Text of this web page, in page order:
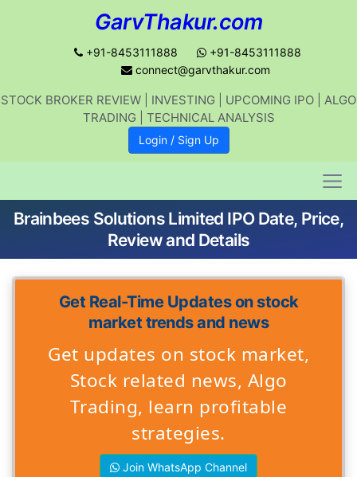
GarvThakur.com
+91-8453111888
+91-8453111888
connect@garvthakur.com
STOCK BROKER REVIEW | INVESTING | UPCOMING IPO | ALGO
TRADING | TECHNICAL ANALYSIS
Login / Sign Up
Brainbees Solutions Limited IPO Date, Price,
Review and Details
Get Real-Time Updates on stock
market trends and news
Get updates on stock market,
Stock related news, Algo
Trading, learn profitable
strategies.
Join WhatsApp Channel